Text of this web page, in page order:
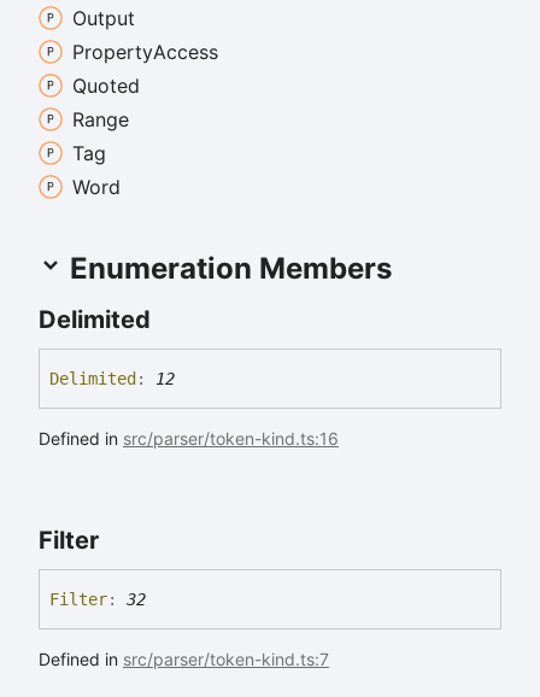
Output
PropertyAccess
Quoted
Range
Tag
Word
Enumeration Members
Delimited
Delimited : 12
Defined in src/parser/token-kind.ts:16
Filter
Filter: 32
Defined in src/parser/token-kind.ts:7